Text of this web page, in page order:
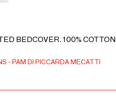
BEDCOVER. 100% COTTON
PAM DI PICCARDA MECATTI